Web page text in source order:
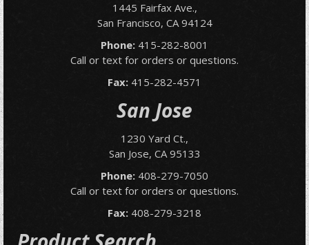
1445 Fairfax Ave.,
San Francisco, CA 94124
Phone: 415-282-8001
Call or text for orders or questions.
Fax: 415-282-4571
San Jose
1230 Yard Ct.,
San Jose, CA 95133
Phone: 408-279-7050
Call or text for orders or questions.
Fax: 408-279-3218